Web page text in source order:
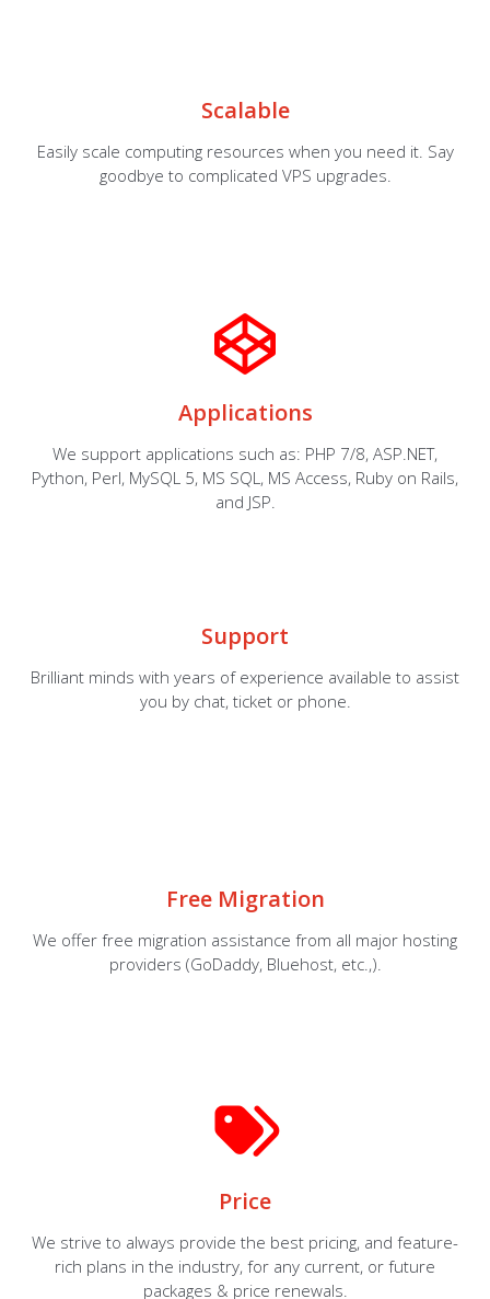
Scalable
Easily scale computing resources when you need it. Say
goodbye to complicated VPS upgrades.
Applications
We support applications such as: PHP 7/8, ASP.NET,
Python, Perl, MySQL 5, MS SQL, MS Access, Ruby on Rails,
and JSP.
Support
Brilliant minds with years of experience available to assist
you by chat, ticket or phone.
Free Migration
We offer free migration assistance from all major hosting
providers (GoDaddy, Bluehost, etc.,).
Price
We strive to always provide the best pricing, and feature-
rich plans in the industry, for any current, or future
packages & price renewals.